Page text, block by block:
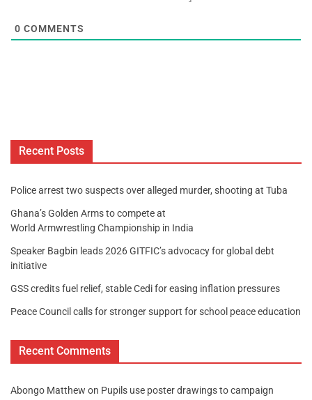
0 COMMENTS
Recent Posts
Police arrest two suspects over alleged murder, shooting at Tuba
Ghana’s Golden Arms to compete at
World Armwrestling Championship in India
Speaker Bagbin leads 2026 GITFIC’s advocacy for global debt
initiative
GSS credits fuel relief, stable Cedi for easing inflation pressures
Peace Council calls for stronger support for school peace education
Recent Comments
Abongo Matthew on Pupils use poster drawings to campaign